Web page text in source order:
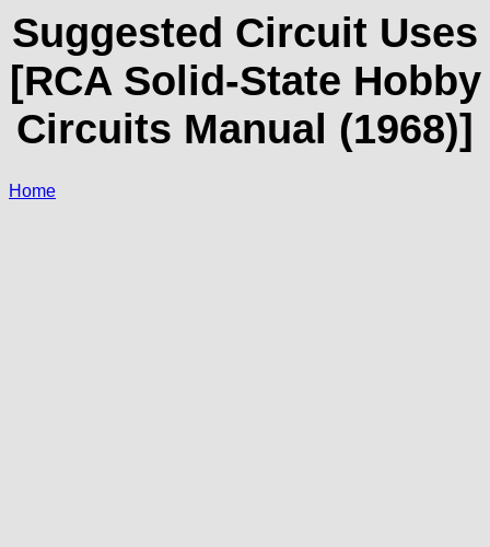
Suggested Circuit Uses
[RCA Solid-State Hobby
Circuits Manual (1968)]
Home